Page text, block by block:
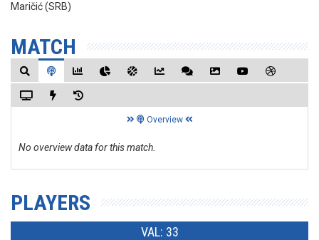
Maričić (SRB)
MATCH
Overview
No overview data for this match.
PLAYERS
VAL: 33